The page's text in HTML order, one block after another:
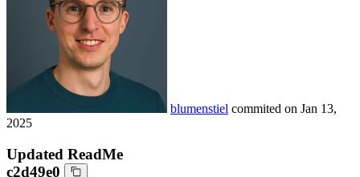
blumenstiel commited on Jan 13,
2025
Updated ReadMe
c2d49e0